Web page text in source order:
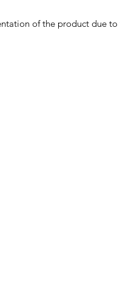
of the product due to